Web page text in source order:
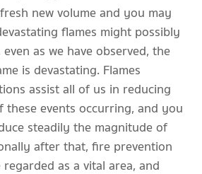
new volume and you may
flames might possibly
as we have observed, the
is devastating. Flames
assist all of us in reducing
events occurring, and you
steadily the magnitude of
after that, fire prevention
as a vital area, and